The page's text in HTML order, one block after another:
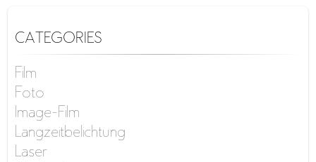
CATEGORIES
Film
Foto
Image-Film
Langzeitbelichtung
Laser